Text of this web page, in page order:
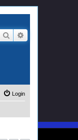
Search
Login